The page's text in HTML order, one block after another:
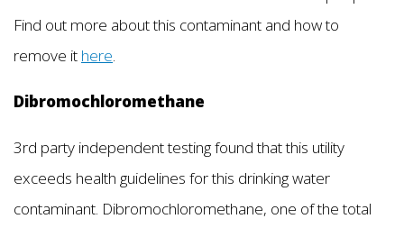
Find out more about this contaminant and how to
remove it here.
Dibromochloromethane
3rd party independent testing found that this utility
exceeds health guidelines for this drinking water
contaminant. Dibromochloromethane, one of the total